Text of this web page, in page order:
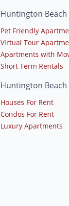
Huntington
Pet Friendly
Virtual Tour
Apartments with
Short Term Rentals
Huntington
Houses For Rent
Condos For Rent
Luxury Apartments